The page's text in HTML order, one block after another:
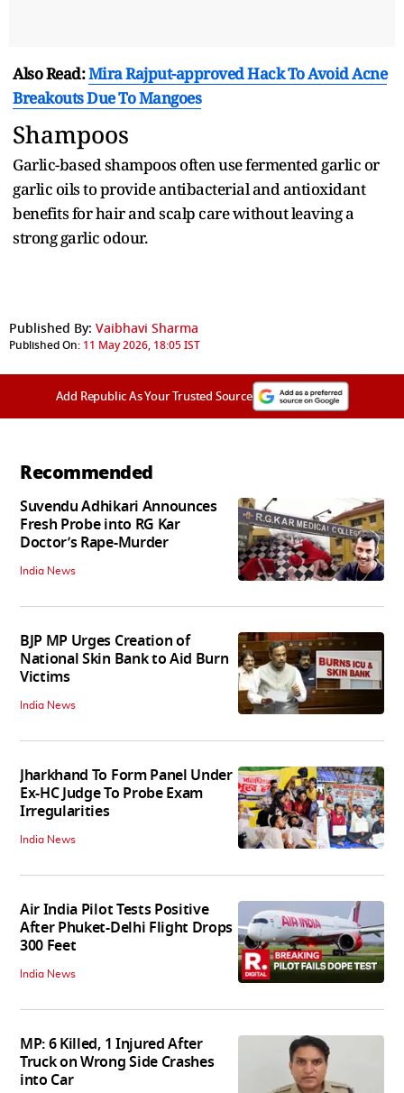
Also Read:Mira Rajput-approved Hack To Avoid Acne
Breakouts Due To Mangoes
Shampoos
Garlic-based shampoos often use fermented garlic or
garlic oils to provide antibacterial and antioxidant
benefits for hair and scalp care without leaving a
strong garlic odour.
Published By: Vaibhavi Sharma
Published On: 11 May 2026, 18:05 IST
Add Republic As Your Trusted Source
Recommended
Suvendu Adhikari Announces
Fresh Probe into RG Kar
Doctor’s Rape-Murder
India News
BJP MP Urges Creation of
National Skin Bank to Aid Burn
Victims
India News
Jharkhand To Form Panel Under
Ex-HC Judge To Probe Exam
Irregularities
India News
Air India Pilot Tests Positive
After Phuket-Delhi Flight Drops
300 Feet
India News
MP: 6 Killed, 1 Injured After
Truck on Wrong Side Crashes
into Car